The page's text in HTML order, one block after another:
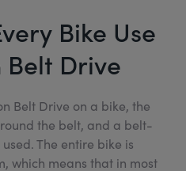
Bike Use
Drive
Belt Drive on a bike, the
the belt, and a belt-
The entire bike is
which means that in most